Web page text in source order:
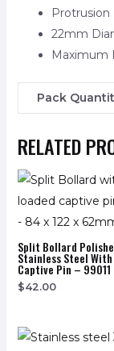
22mm
Maximum
Pack
RELATED
Split Bollard
Stainless Steel With
Captive Pin – 99011
$42.00